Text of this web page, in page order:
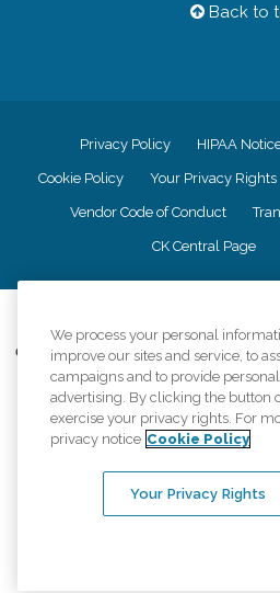
Back to
Privacy Policy HIPAA
Cookie Policy Your Privacy Rights
Vendor Code of Conduct
CK Central Page
Comfort Keepers adheres to the
information accurately represents the
provided, licenses, price claims or
equal opportunity
An international network, where most
regulations..
We process your personal
improve our sites and service, to
campaigns and to provide
advertising. By clicking the button
exercise your privacy rights. For
privacy notice Cookie Policy
Your Privacy Rights